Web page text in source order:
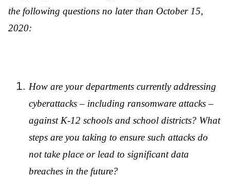
the following questions no later than October 15,
2020:
How are your departments currently addressing
cyberattacks – including ransomware attacks –
against K-12 schools and school districts? What
steps are you taking to ensure such attacks do
not take place or lead to significant data
breaches in the future?